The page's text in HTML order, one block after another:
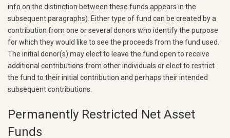
info on the distinction between these funds appears in the
subsequent paragraphs). Either type of fund can be created by a
contribution from one or several donors who identify the purpose
for which they would like to see the proceeds from the fund used.
The initial donor(s) may elect to leave the fund open to receive
additional contributions from other individuals or elect to restrict
the fund to their initial contribution and perhaps their intended
subsequent contributions.
Permanently Restricted Net Asset
Funds